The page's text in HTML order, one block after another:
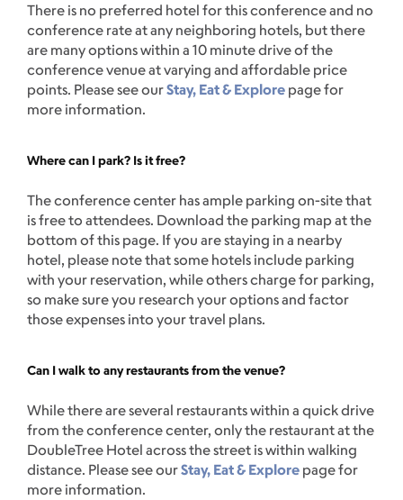
There is no preferred hotel for this conference and no
conference rate at any neighboring hotels, but there
are many options within a 10 minute drive of the
conference venue at varying and affordable price
points. Please see ourStay, Eat & Explore page for
more information.
Where can I park? Is it free?
The conference center has ample parking on-site that
is free to attendees. Download the parking map at the
bottom of this page. If you are staying in a nearby
hotel, please note that some hotels include parking
with your reservation, while others charge for parking,
so make sure you research your options and factor
those expenses into your travel plans.
Can I walk to any restaurants from the venue?
While there are several restaurants within a quick drive
from the conference center, only the restaurant at the
DoubleTree Hotel across the street is within walking
distance. Please see ourStay, Eat & Explore page for
more information.